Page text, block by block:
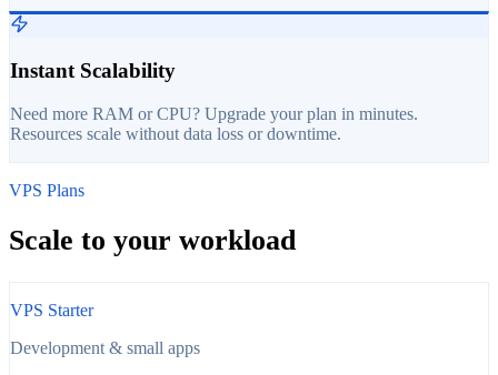
Instant Scalability
Need more RAM or CPU? Upgrade your plan in minutes.
Resources scale without data loss or downtime.
VPS Plans
Scale to your workload
VPS Starter
Development & small apps